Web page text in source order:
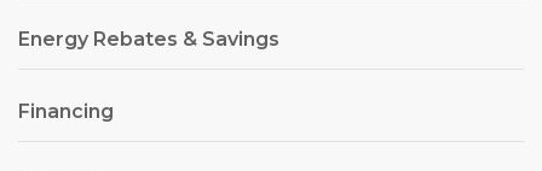
Energy Rebates & Savings
Financing